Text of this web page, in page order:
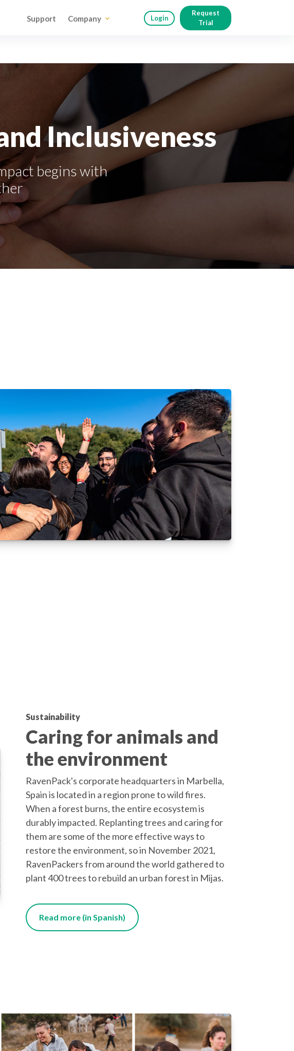
Support Company Login
Request
Trial
Inclusiveness
begins with
Sustainability
Caring for animals and
the environment
RavenPack's corporate headquarters in Marbella,
Spain is located in a region prone to wild fires.
When a forest burns, the entire ecosystem is
durably impacted. Replanting trees and caring for
them are some of the more effective ways to
restore the environment, so in November 2021,
RavenPackers from around the world gathered to
plant 400 trees to rebuild an urban forest in Mijas.
Read more (in Spanish)